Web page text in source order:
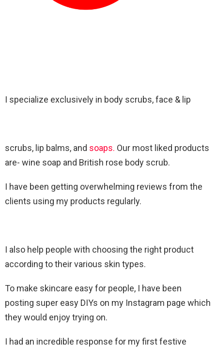
I specialize exclusively in body scrubs, face & lip
scrubs, lip balms, and soaps. Our most liked products
are- wine soap and British rose body scrub.
I have been getting overwhelming reviews from the
clients using my products regularly.
I also help people with choosing the right product
according to their various skin types.
To make skincare easy for people, I have been
posting super easy DIYs on my Instagram page which
they would enjoy trying on.
I had an incredible response for my first festive